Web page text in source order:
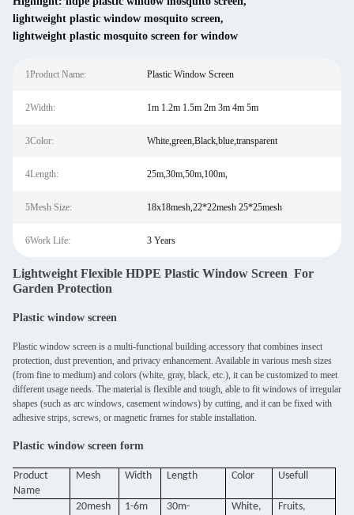
lightweight plastic window mosquito screen,
lightweight plastic mosquito screen for window
1Product Name: Plastic Window Screen
2Width: 1m 1.2m 1.5m 2m 3m 4m 5m
3Color: White,green,Black,blue,transparent
4Length: 25m,30m,50m,100m,
5Mesh Size: 18x18mesh,22*22mesh 25*25mesh
6Work Life: 3 Years
Lightweight Flexible HDPE Plastic Window Screen For
Garden Protection
Plastic window screen
Plastic window screen is a multi-functional building accessory that combines insect
protection, dust prevention, and privacy enhancement. Available in various mesh sizes
(from fine to medium) and colors (white, gray, black, etc.), it can be customized to meet
different usage needs. The material is flexible and tough, able to fit windows of irregular
shapes (such as arc windows, casement windows) by cutting, and it can be fixed with
adhesive strips, screws, or magnetic frames for stable installation.
Plastic window screen form
Product
Name
Mesh Width Length Color Usefull
20mesh 1-6m
30m-
White,
Fruits,